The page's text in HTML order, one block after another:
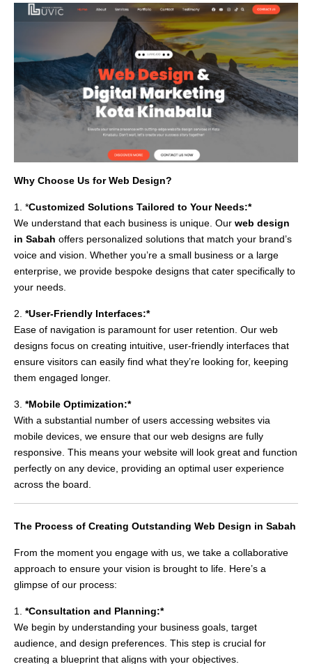
Why Choose Us for Web Design?
1. *Customized Solutions Tailored to Your Needs:*
We understand that each business is unique. Our web design
in Sabah offers personalized solutions that match your brand’s
voice and vision. Whether you’re a small business or a large
enterprise, we provide bespoke designs that cater specifically to
your needs.
2. *User-Friendly Interfaces:*
Ease of navigation is paramount for user retention. Our web
designs focus on creating intuitive, user-friendly interfaces that
ensure visitors can easily find what they’re looking for, keeping
them engaged longer.
3. *Mobile Optimization:*
With a substantial number of users accessing websites via
mobile devices, we ensure that our web designs are fully
responsive. This means your website will look great and function
perfectly on any device, providing an optimal user experience
across the board.
The Process of Creating Outstanding Web Design in Sabah
From the moment you engage with us, we take a collaborative
approach to ensure your vision is brought to life. Here’s a
glimpse of our process:
1. *Consultation and Planning:*
We begin by understanding your business goals, target
audience, and design preferences. This step is crucial for
creating a blueprint that aligns with your objectives.